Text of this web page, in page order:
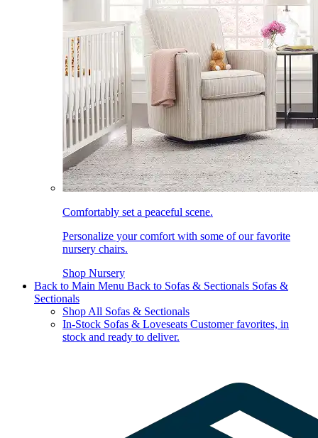
Comfortably set a peaceful scene.
Personalize your comfort with some of our favorite
nursery chairs.
Shop Nursery
Back to Main Menu Back to Sofas & Sectionals Sofas &
Sectionals
Shop All Sofas & Sectionals
In-Stock Sofas & Loveseats Customer favorites, in
stock and ready to deliver.